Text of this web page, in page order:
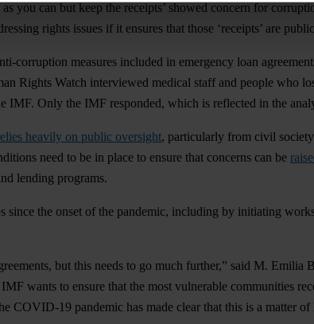
you can but keep the receipts’ showed concern for
rights issues if it ensures that those ‘receipts’ are
corruption measures included in emergency loan
Rights Watch interviewed medical staff and people who
IMF. Only the IMF responded, which is reflected in the
heavily on public oversight, particularly from civil
need to be in place to ensure that concerns can be
lending programs.
since the onset of the pandemic, including by initiating
but this needs to go much further,” said M.
wants to ensure that the most vulnerable communities
COVID-19 pandemic has made clear that this is a matter of